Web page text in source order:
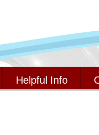
Helpful Info